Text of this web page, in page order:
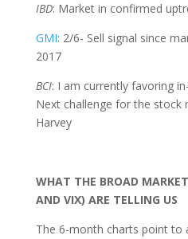
IBD: Market in confirmed
GMI: 2/6- Sell signal since
2017
BCI: I am currently favoring
Next challenge for the stock
Harvey
WHAT THE BROAD
AND VIX) ARE TELLING US
The 6-month charts point to